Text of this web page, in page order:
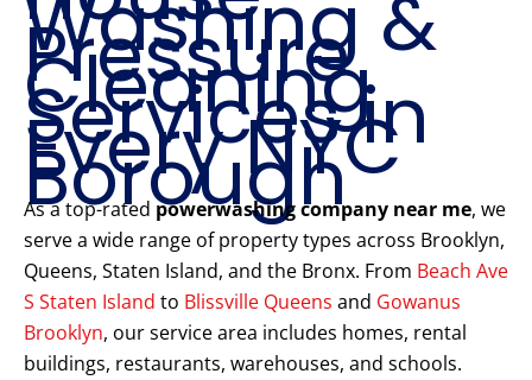
Washing &
Pressure
Cleaning
Services in
Every NYC
Borough
As a top-rated powerwashing company near me, we
serve a wide range of property types across Brooklyn,
Queens, Staten Island, and the Bronx. From Beach Ave
S Staten Island to Blissville Queens and Gowanus
Brooklyn, our service area includes homes, rental
buildings, restaurants, warehouses, and schools.